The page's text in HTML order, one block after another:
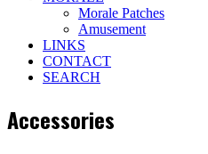
Morale Patches
Amusement
LINKS
CONTACT
SEARCH
Accessories